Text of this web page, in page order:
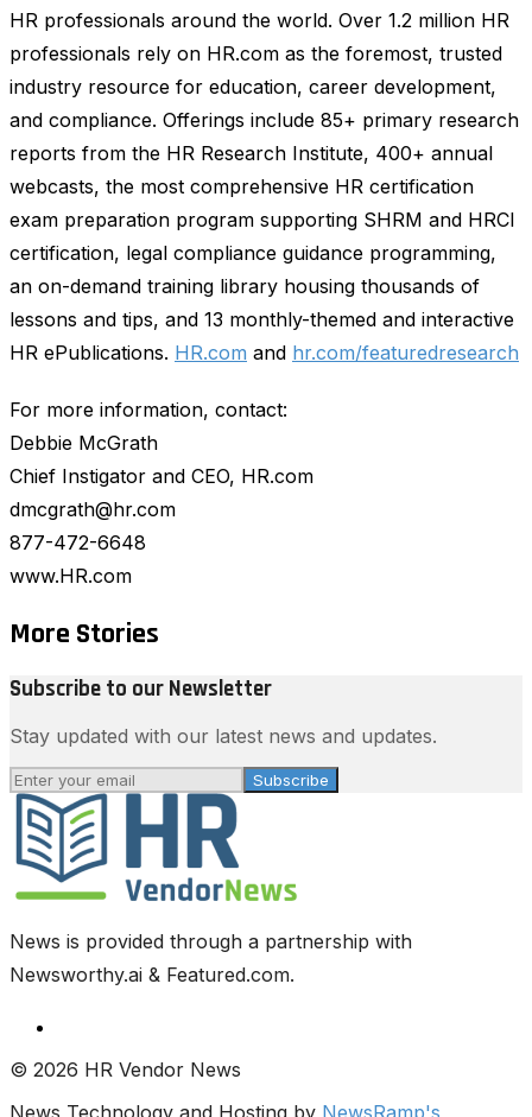
HR professionals around the world. Over 1.2 million HR
professionals rely on HR.com as the foremost, trusted
industry resource for education, career development,
and compliance. Offerings include 85+ primary research
reports from the HR Research Institute, 400+ annual
webcasts, the most comprehensive HR certification
exam preparation program supporting SHRM and HRCI
certification, legal compliance guidance programming,
an on-demand training library housing thousands of
lessons and tips, and 13 monthly-themed and interactive
HR ePublications. HR.com and hr.com/featuredresearch
For more information, contact:
Debbie McGrath
Chief Instigator and CEO, HR.com
dmcgrath@hr.com
877-472-6648
www.HR.com
More Stories
Subscribe to our Newsletter
Stay updated with our latest news and updates.
Subscribe
News is provided through a partnership with
Newsworthy.ai & Featured.com.
© 2026 HR Vendor News